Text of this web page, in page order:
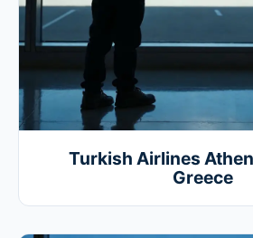
Turkish Airlines
Greece